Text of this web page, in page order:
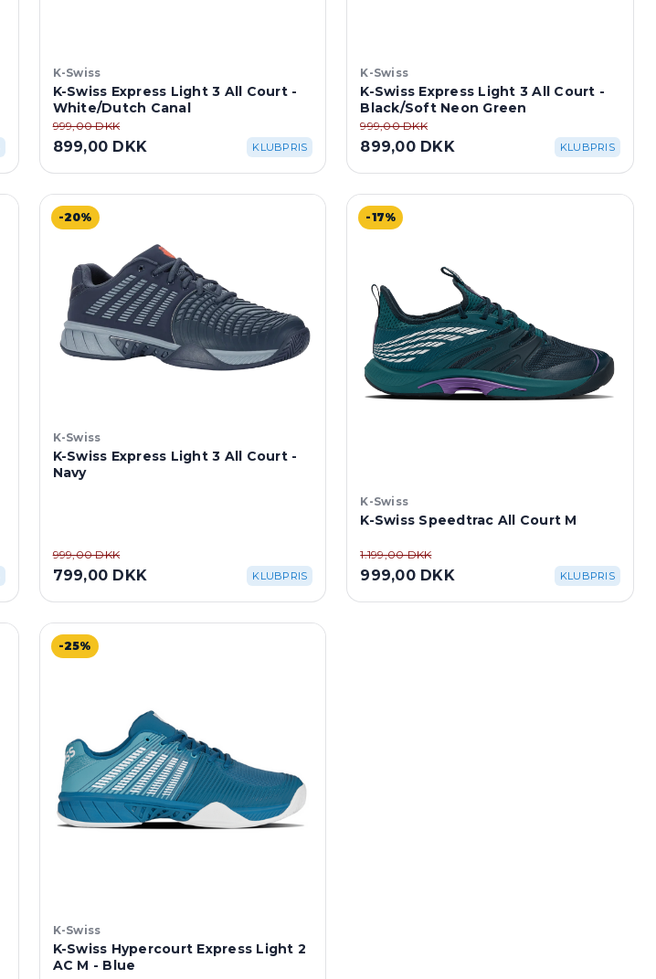
K-Swiss
K-Swiss Express Light 3 All Court -
White/Dutch Canal
999,00 DKK
899,00 DKK KLUBPRIS
K-Swiss
K-Swiss Express Light 3 All Court -
Black/Soft Neon Green
999,00 DKK
899,00 DKK KLUBPRIS
-20%
K-Swiss
K-Swiss Express Light 3 All Court -
Navy
999,00 DKK
799,00 DKK KLUBPRIS
-17%
K-Swiss
K-Swiss Speedtrac All Court M
1.199,00 DKK
999,00 DKK KLUBPRIS
-25%
K-Swiss
K-Swiss Hypercourt Express Light 2
AC M - Blue